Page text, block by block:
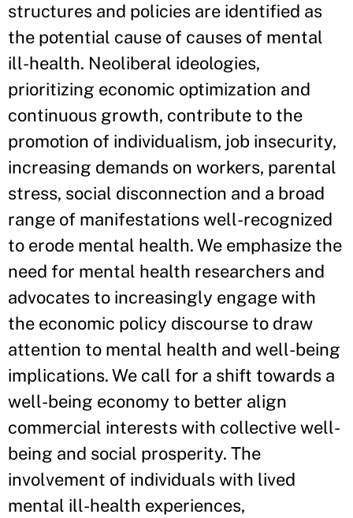
structures and policies are identified as
the potential cause of causes of mental
ill-health. Neoliberal ideologies,
prioritizing economic optimization and
continuous growth, contribute to the
promotion of individualism, job insecurity,
increasing demands on workers, parental
stress, social disconnection and a broad
range of manifestations well-recognized
to erode mental health. We emphasize the
need for mental health researchers and
advocates to increasingly engage with
the economic policy discourse to draw
attention to mental health and well-being
implications. We call for a shift towards a
well-being economy to better align
commercial interests with collective well-
being and social prosperity. The
involvement of individuals with lived
mental ill-health experiences,